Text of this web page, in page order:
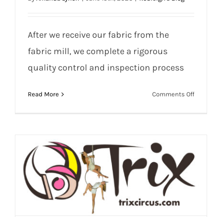
Aerial Fabrics: Our Pre-Sale Safety
After we receive our fabric from the
fabric mill, we complete a rigorous
quality control and inspection process
Read More Comments Offon
Sale